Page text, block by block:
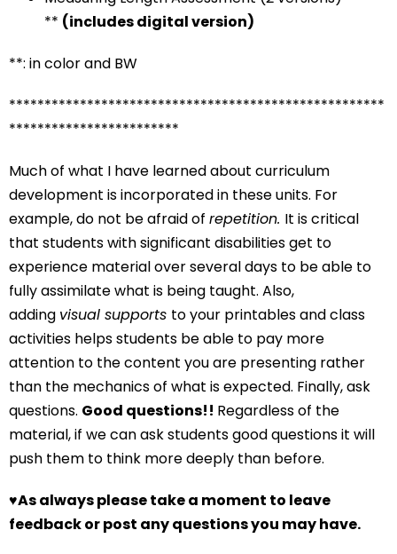
** (includes digital version)
**: in color and BW
*****************************************************
************************
Much of what I have learned about curriculum
development is incorporated in these units. For
example, do not be afraid of repetition. It is critical
that students with significant disabilities get to
experience material over several days to be able to
fully assimilate what is being taught. Also,
adding visual supports to your printables and class
activities helps students be able to pay more
attention to the content you are presenting rather
than the mechanics of what is expected. Finally, ask
questions. Good questions!! Regardless of the
material, if we can ask students good questions it will
push them to think more deeply than before.
♥As always please take a moment to leave
feedback or post any questions you may have.